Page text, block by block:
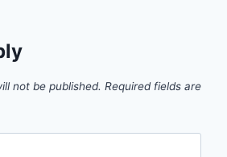
not be published. Required fields are